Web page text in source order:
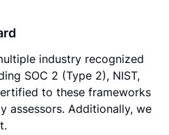
industry recognized
SOC 2 (Type 2), NIST,
to these frameworks
assessors. Additionally, we